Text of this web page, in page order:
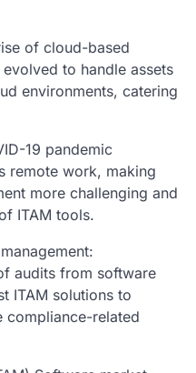
of cloud-based
to handle assets
environments, catering
19 pandemic
remote work, making
more challenging and
ITAM tools.
audits from software
ITAM solutions to
compliance-related